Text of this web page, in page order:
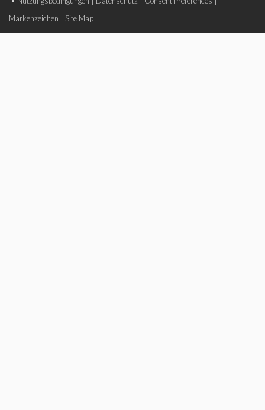
Markenzeichen
Site Map